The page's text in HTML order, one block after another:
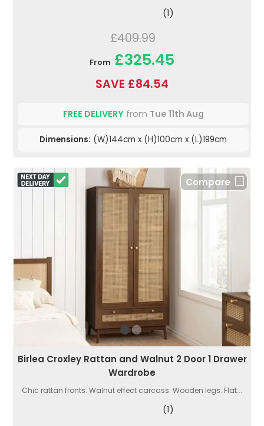
(1)
£409.99
From £325.45
SAVE £84.54
FREE DELIVERYfrom Tue 11th Aug
Dimensions: (W)144cm x (H)100cm x (L)199cm
Compare
Birlea Croxley Rattan and Walnut 2 Door 1 Drawer
Wardrobe
Chic rattan fronts. Walnut effect carcass. Wooden legs. Flat...
(1)